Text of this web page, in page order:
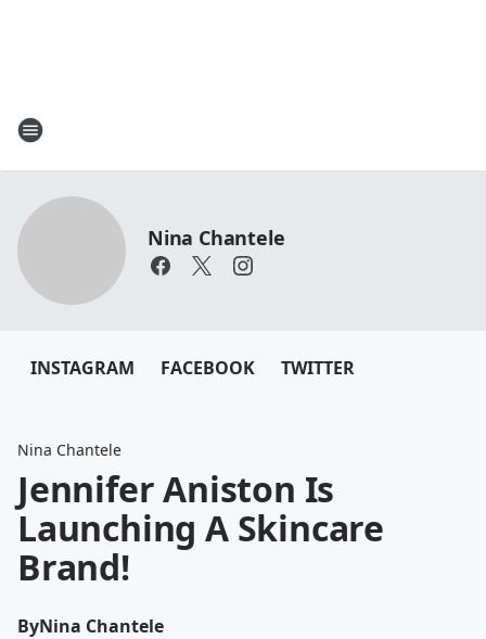
Nina Chantele
INSTAGRAM FACEBOOK TWITTER
Nina Chantele
Jennifer Aniston Is
Launching A Skincare
Brand!
ByNina Chantele